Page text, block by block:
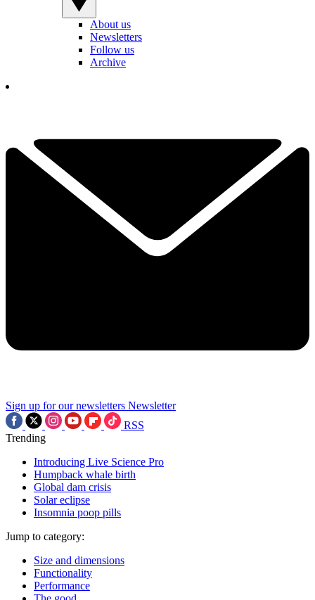
About us
Newsletters
Follow us
Archive
Sign up for our newsletters Newsletter
RSS
Trending
Introducing Live Science Pro
Humpback whale birth
Global dam crisis
Solar eclipse
Insomnia poop pills
Jump to category:
Size and dimensions
Functionality
Performance